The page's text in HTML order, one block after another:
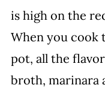
is high on the
When you cook
pot, all the
broth, marinara